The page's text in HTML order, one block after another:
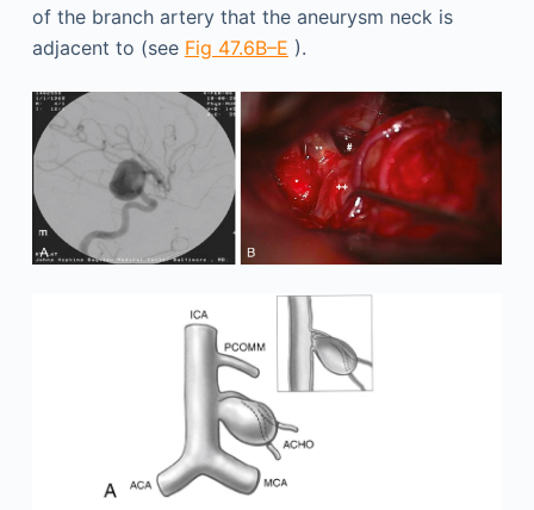
of the branch artery that the aneurysm neck is
adjacent to (see Fig 47.6B–E ).